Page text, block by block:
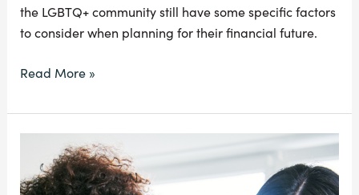
the LGBTQ+ community still have some specific factors
to consider when planning for their financial future.
Read More »
Everything
Need